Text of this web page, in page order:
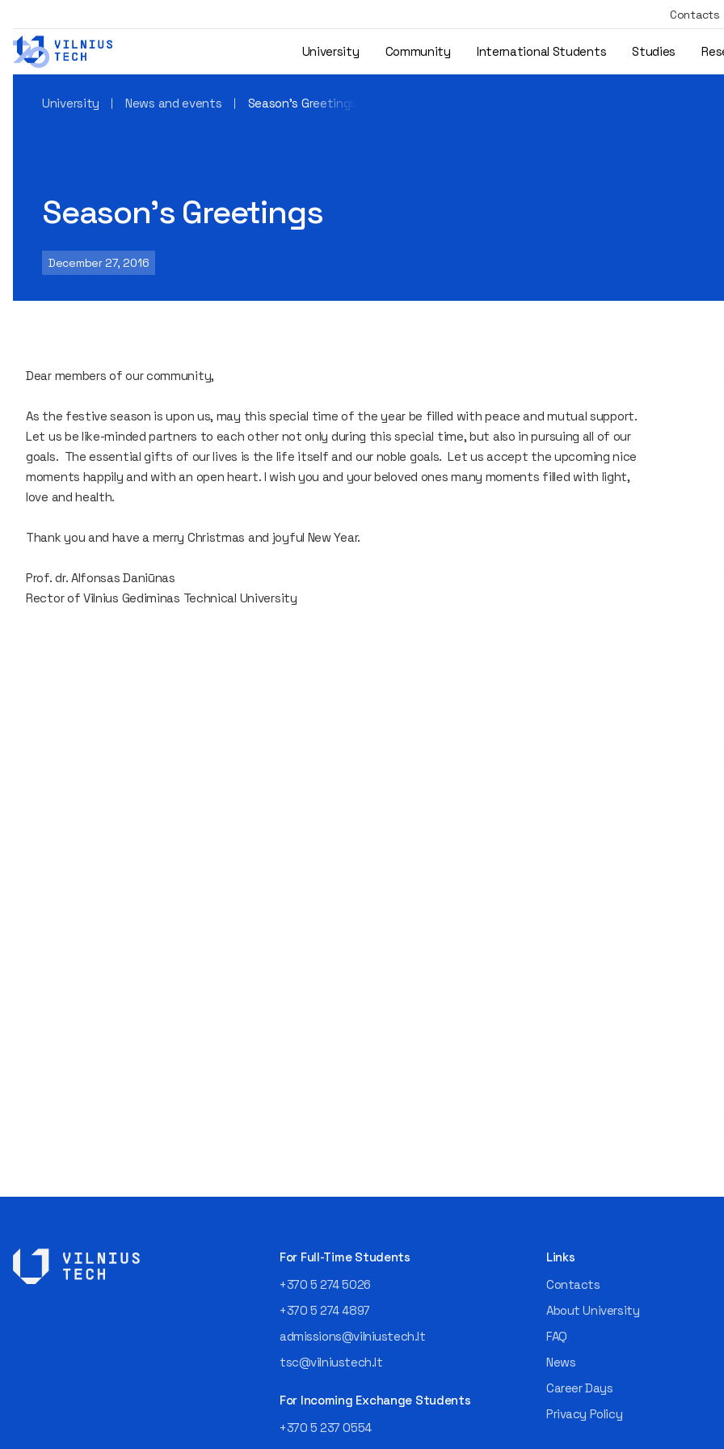
Contacts
University Community International Students Studies
University News and events Season’s Greetings
Season’s Greetings
December 27, 2016
Dear members of our community,
As the festive season is upon us, may this special time of the year be filled with peace and mutual support.
Let us be like-minded partners to each other not only during this special time, but also in pursuing all of our
goals. The essential gifts of our lives is the life itself and our noble goals. Let us accept the upcoming nice
moments happily and with an open heart. I wish you and your beloved ones many moments filled with light,
love and health.
Thank you and have a merry Christmas and joyful New Year.
Prof. dr. Alfonsas Daniūnas
Rector of Vilnius Gediminas Technical University
For Full-Time Students
+370 5 274 5026
+370 5 274 4897
admissions@vilniustech.lt
tsc@vilniustech.lt
For Incoming Exchange Students
+370 5 237 0554
Links
Contacts
About University
FAQ
News
Career Days
Privacy Policy